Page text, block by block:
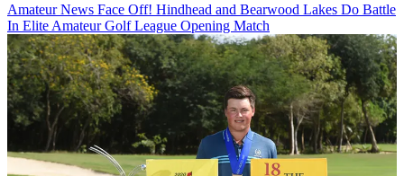
Amateur News Face Off! Hindhead and Bearwood Lakes Do Battle
In Elite Amateur Golf League Opening Match